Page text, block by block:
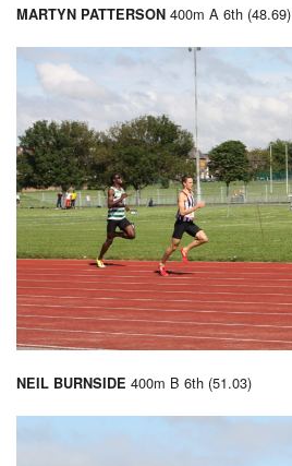
MARTYN PATTERSON 400m A 6th (48.69)
NEIL BURNSIDE 400m B 6th (51.03)